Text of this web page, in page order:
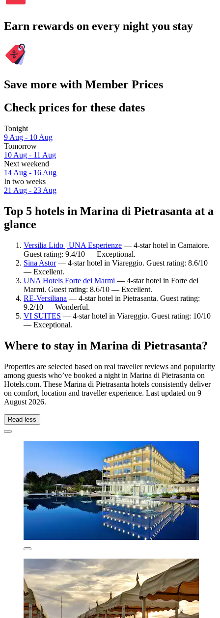
Earn rewards on every night you stay
Save more with Member Prices
Check prices for these dates
Tonight
9 Aug - 10 Aug
Tomorrow
10 Aug - 11 Aug
Next weekend
14 Aug - 16 Aug
In two weeks
21 Aug - 23 Aug
Top 5 hotels in Marina di Pietrasanta at a
glance
Versilia Lido | UNA Esperienze — 4-star hotel in Camaiore.
Guest rating: 9.4/10 — Exceptional.
Sina Astor— 4-star hotel in Viareggio. Guest rating: 8.6/10
— Excellent.
UNA Hotels Forte dei Marmi — 4-star hotel in Forte dei
Marmi. Guest rating: 8.6/10 — Excellent.
RE-Versiliana — 4-star hotel in Pietrasanta. Guest rating:
9.2/10 — Wonderful.
VI SUITES — 4-star hotel in Viareggio. Guest rating: 10/10
— Exceptional.
Where to stay in Marina di Pietrasanta?
Properties are selected based on real traveller reviews and popularity
among guests who’ve booked a night in Marina di Pietrasanta on
Hotels.com. These Marina di Pietrasanta hotels consistently deliver
on comfort, location and traveller experience. Last updated on 9
August 2026.
Read less